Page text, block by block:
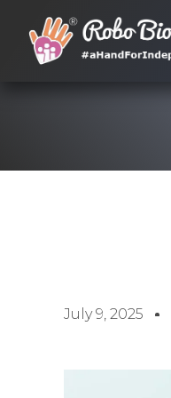
July 9, 2025